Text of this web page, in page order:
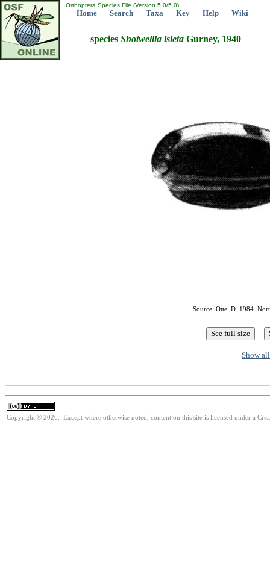
Orthoptera Species File (Version 5.0/5.0)
Home Search Taxa Key Help Wiki
species Shotwellia isleta Gurney, 1940
Source: Otte, D. 1984.
Show
Copyright © 2026. Except where otherwise noted, content on this site is licensed under a